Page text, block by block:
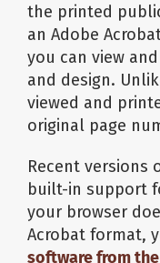
the printed
an Adobe
you can view
and design.
viewed and
original page
Recent versions
built-in support
your browser
Acrobat format,
software from